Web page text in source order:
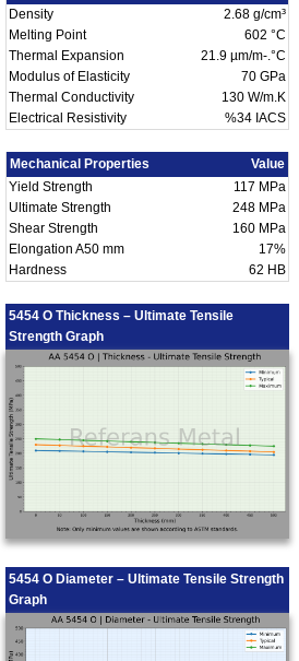
Density
2.68 g/cm³
Melting Point
602 °C
Thermal Expansion
21.9 µm/m-.°C
Modulus of Elasticity
70 GPa
Thermal Conductivity
130 W/m.K
Electrical Resistivity
%34 IACS
Mechanical Properties
Value
Yield Strength
117 MPa
Ultimate Strength
248 MPa
Shear Strength
160 MPa
Elongation A50 mm
17%
Hardness
62 HB
5454 O Thickness – Ultimate Tensile
Strength Graph
5454 O Diameter – Ultimate Tensile Strength
Graph